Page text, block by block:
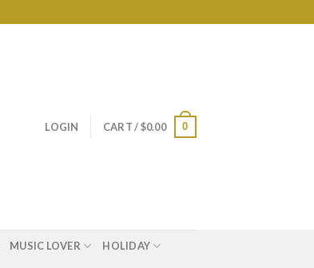
LOGIN CART /$0.00 0
MUSIC LOVER HOLIDAY